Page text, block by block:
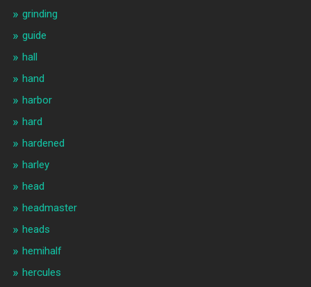
grinding
guide
hall
hand
harbor
hard
hardened
harley
head
headmaster
heads
hemihalf
hercules